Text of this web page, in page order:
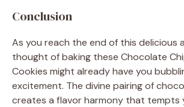
Conclusion
As you reach the end of this delicious
thought of baking these Chocolate
Cookies might already have you
excitement. The divine pairing of
creates a flavor harmony that tempts